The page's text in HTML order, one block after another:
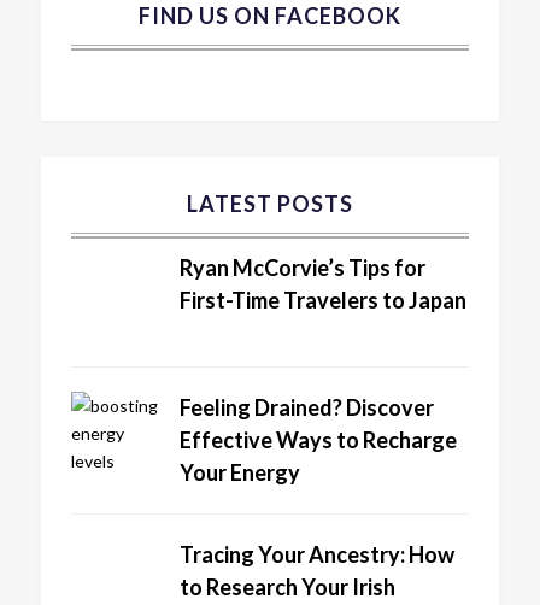
FIND US ON FACEBOOK
LATEST POSTS
Ryan McCorvie’s Tips for
First-Time Travelers to Japan
Feeling Drained? Discover
Effective Ways to Recharge
Your Energy
Tracing Your Ancestry: How
to Research Your Irish